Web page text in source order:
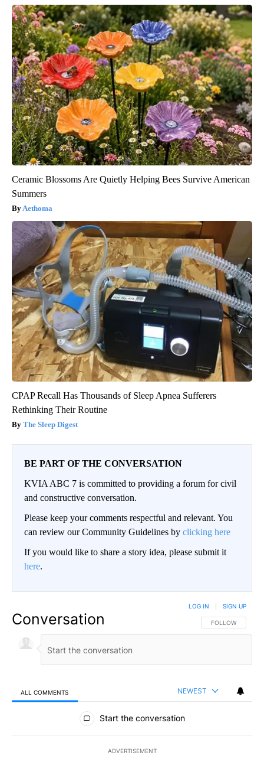
Ceramic Blossoms Are Quietly Helping Bees Survive American
Summers
Aethoma
CPAP Recall Has Thousands of Sleep Apnea Sufferers
Rethinking Their Routine
The Sleep Digest
BE PART OF THE CONVERSATION
KVIA ABC 7 is committed to providing a forum for civil
and constructive conversation.
Please keep your comments respectful and relevant. You
can review our Community Guidelines by clicking here
If you would like to share a story idea, please submit it
here.
Conversation FOLLOW THIS
FOLLOW
LOG IN SIGN UP
ALL COMMENTS NEWEST
All Comments
Start the conversation
ADVERTISEMENT